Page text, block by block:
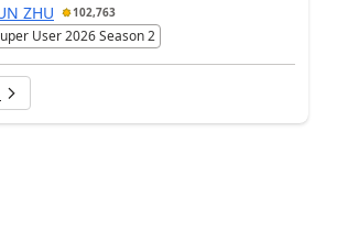
ZHU 102,763
User 2026 Season 2